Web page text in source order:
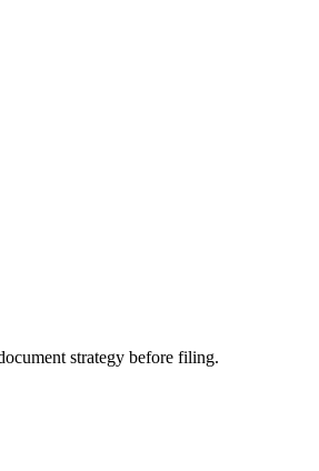
strategy before filing.